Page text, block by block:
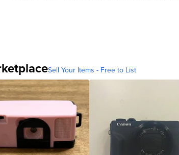
Sell Your Items - Free to List